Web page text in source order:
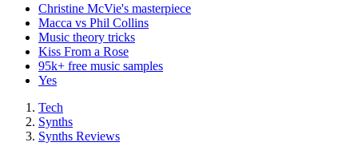
Christine McVie's masterpiece
Macca vs Phil Collins
Music theory tricks
Kiss From a Rose
95k+ free music samples
Yes
Tech
Synths
Synths Reviews